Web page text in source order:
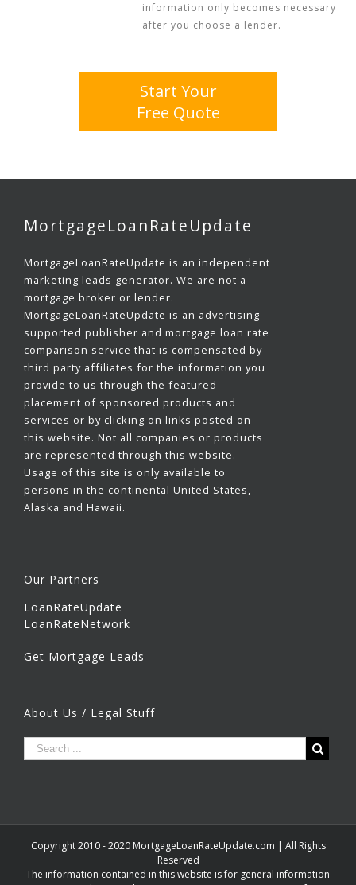
information only becomes necessary
after you choose a lender.
Start Your
Free Quote
MortgageLoanRateUpdate
MortgageLoanRateUpdate is an independent
marketing leads generator. We are not a
mortgage broker or lender.
MortgageLoanRateUpdate is an advertising
supported publisher and mortgage loan rate
comparison service that is compensated by
third party affiliates for the information you
provide to us through the featured
placement of sponsored products and
services or by clicking on links posted on
this website. Not all companies or products
are represented through this website.
Usage of this site is only available to
persons in the continental United States,
Alaska and Hawaii.
Our Partners
LoanRateUpdate
LoanRateNetwork
Get Mortgage Leads
About Us / Legal Stuff
Copyright 2010 - 2020 MortgageLoanRateUpdate.com | All Rights
Reserved
The information contained in this website is for general information